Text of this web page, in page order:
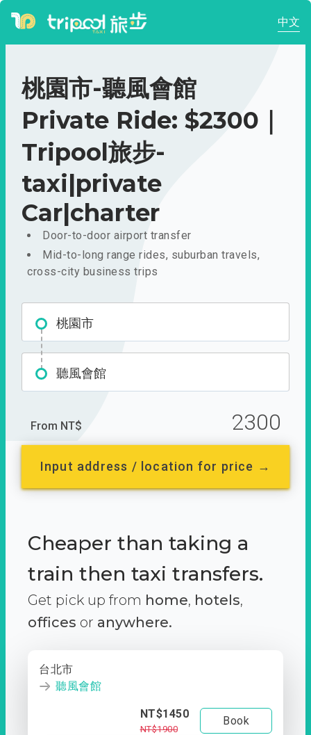
中文
桃園市-聽風會館
Private Ride: $2300｜
Tripool旅步-
taxi|private
Car|charter
Door-to-door airport transfer
Mid-to-long range rides, suburban travels,
cross-city business trips
桃園市
聽風會館
From NT$ 2300
Input address / location for price →
Cheaper than taking a
train then taxi transfers.
Get pick up from home, hotels,
offices or anywhere.
台北市
聽風會館
NT$1450
NT$1900
Book